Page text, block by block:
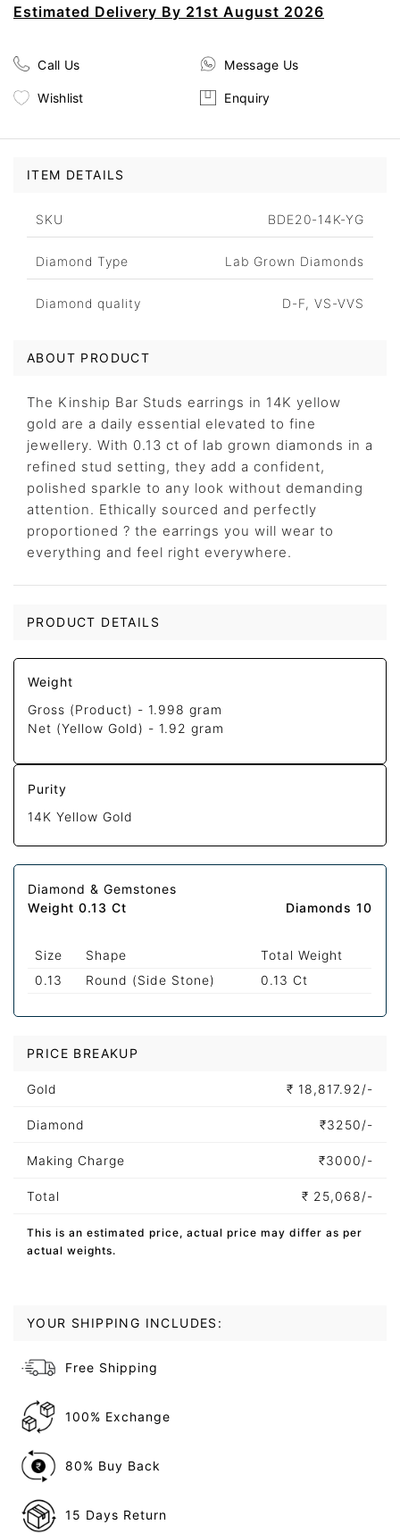
Estimated Delivery By 21st August 2026
Call Us Message Us
Wishlist Enquiry
ITEM DETAILS
SKU BDE20-14K-YG
Diamond Type Lab Grown Diamonds
Diamond quality D-F, VS-VVS
ABOUT PRODUCT
The Kinship Bar Studs earrings in 14K yellow
gold are a daily essential elevated to fine
jewellery. With 0.13 ct of lab grown diamonds in a
refined stud setting, they add a confident,
polished sparkle to any look without demanding
attention. Ethically sourced and perfectly
proportioned ? the earrings you will wear to
everything and feel right everywhere.
PRODUCT DETAILS
Weight
Gross (Product) - 1.998 gram
Net (Yellow Gold) - 1.92 gram
Purity
14K Yellow Gold
Diamond & Gemstones
Weight 0.13 Ct
Diamonds 10
Size Shape
Total Weight
0.13
Round (Side Stone) 0.13 Ct
PRICE BREAKUP
Gold ₹ 18,817.92/-
Diamond ₹3250/-
Making Charge ₹3000/-
Total ₹ 25,068/-
This is an estimated price, actual price may differ as per
actual weights.
YOUR SHIPPING INCLUDES:
Free Shipping
100% Exchange
80% Buy Back
15 Days Return